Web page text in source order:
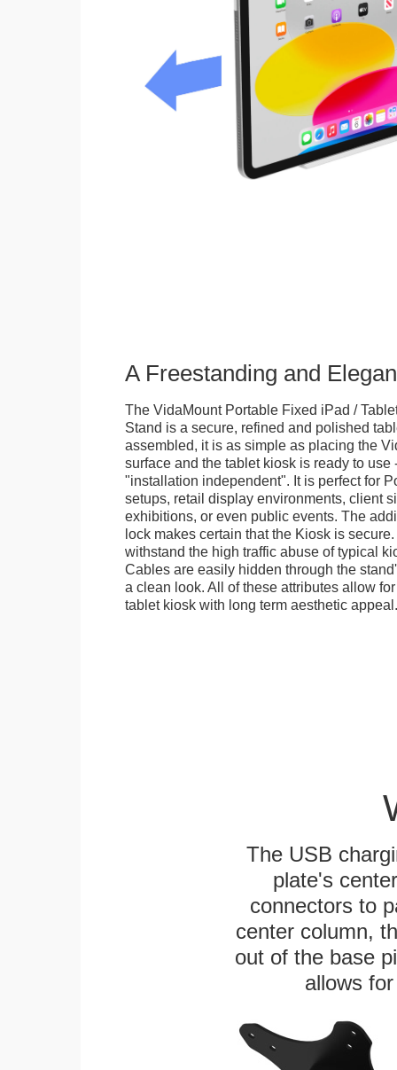
A Freestanding and
The VidaMount Portable Fixed iPad /
Stand is a secure, refined and polished
assembled, it is as simple as placing the
surface and the tablet kiosk is ready to use
"installation independent". It is perfect for
setups, retail display environments, client
exhibitions, or even public events. The
lock makes certain that the Kiosk is
withstand the high traffic abuse of typical
Cables are easily hidden through the
a clean look. All of these attributes allow
tablet kiosk with long term aesthetic appeal.
The USB
plate's
connectors to
center column,
out of the base
allows